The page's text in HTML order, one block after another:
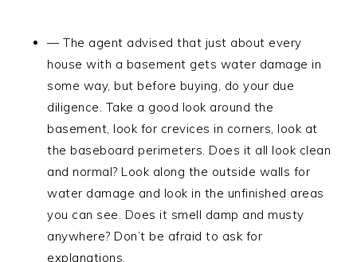
— The agent advised that just about every
house with a basement gets water damage in
some way, but before buying, do your due
diligence. Take a good look around the
basement, look for crevices in corners, look at
the baseboard perimeters. Does it all look clean
and normal? Look along the outside walls for
water damage and look in the unfinished areas
you can see. Does it smell damp and musty
anywhere? Don’t be afraid to ask for
explanations.